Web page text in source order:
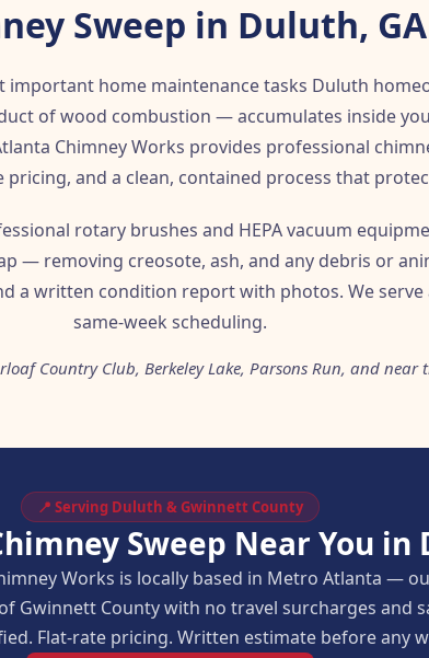
Sweep in Duluth, GA
important home maintenance tasks Duluth
of wood combustion — accumulates inside
Chimney Works provides professional
pricing, and a clean, contained process that
rotary brushes and HEPA vacuum
— removing creosote, ash, and any debris or
a written condition report with photos. We
same-week scheduling.
Country Club, Berkeley Lake, Parsons Run, and near
📍 Serving Duluth & Gwinnett County
Sweep Near You in
Works is locally based in Metro Atlanta —
Gwinnett County with no travel surcharges and
Flat-rate pricing. Written estimate before any